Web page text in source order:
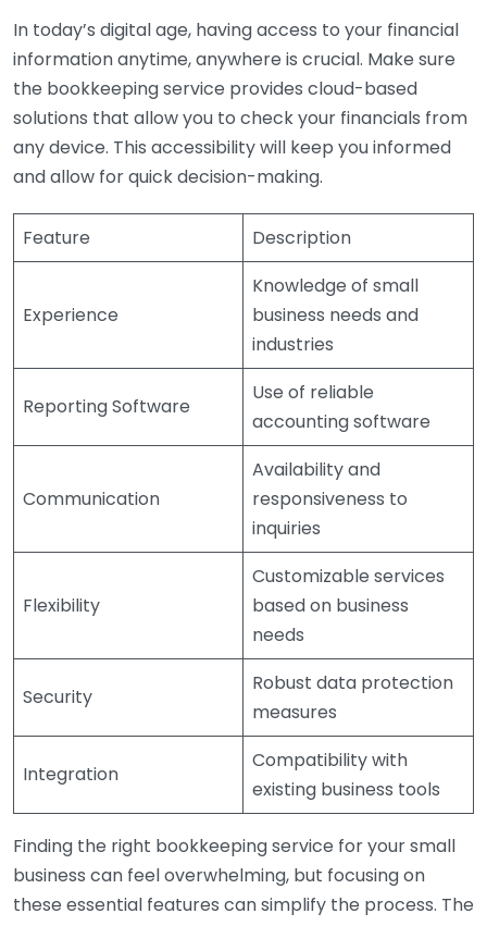
In today’s digital age, having access to your financial
information anytime, anywhere is crucial. Make sure
the bookkeeping service provides cloud-based
solutions that allow you to check your financials from
any device. This accessibility will keep you informed
and allow for quick decision-making.
Feature Description
Experience
Knowledge of small
business needs and
industries
Reporting Software
Use of reliable
accounting software
Communication
Availability and
responsiveness to
inquiries
Flexibility
Customizable services
based on business
needs
Security
Robust data protection
measures
Integration
Compatibility with
existing business tools
Finding the right bookkeeping service for your small
business can feel overwhelming, but focusing on
these essential features can simplify the process. The